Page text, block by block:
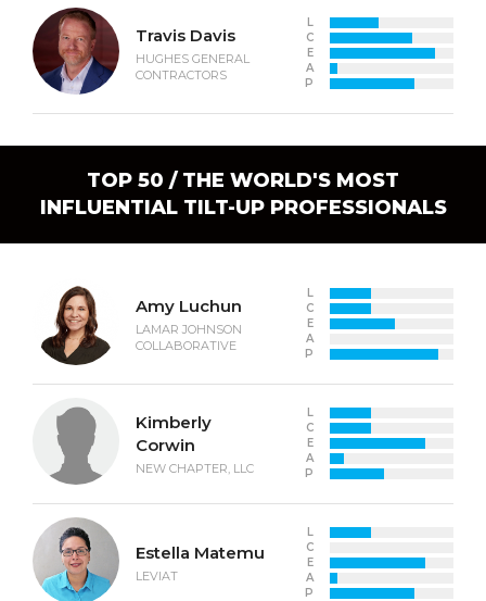
Travis Davis
HUGHES GENERAL
CONTRACTORS
L
C
E
A
P
TOP 50 / THE WORLD'S MOST
INFLUENTIAL TILT-UP PROFESSIONALS
Amy Luchun
LAMAR JOHNSON
COLLABORATIVE
L
C
E
A
P
Kimberly
Corwin
NEW CHAPTER, LLC
L
C
E
A
P
Estella Matemu
LEVIAT
L
C
E
A
P